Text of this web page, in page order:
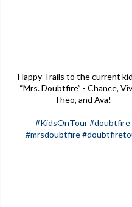
Happy Trails to the current
“Mrs. Doubtfire” - Chance,
Theo, and Ava!
#KidsOnTour#doubtfire
#mrsdoubtfire